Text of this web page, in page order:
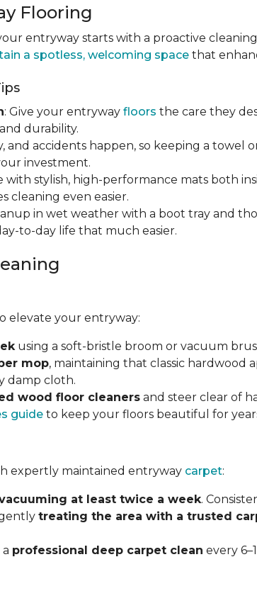
Flooring
entryway starts with a proactive
a spotless, welcoming space that
: Give your entryway floors the care they
durability.
and accidents happen, so keeping a
investment.
with stylish, high-performance mats both
cleaning even easier.
in wet weather with a boot tray and
to-day life that much easier.
elevate your entryway:
using a soft-bristle broom or vacuum
mop, maintaining that classic hardwood
damp cloth.
wood floor cleaners and steer clear of
guide to keep your floors beautiful for
expertly maintained entryway carpet:
at least twice a week.
treating the area with a trusted
professional deep carpet clean every